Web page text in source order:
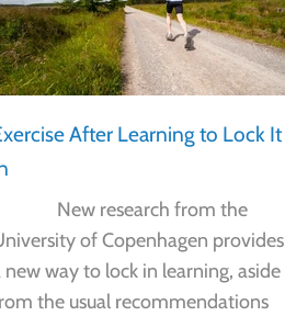
After Learning to Lock It
New research from the
of Copenhagen provides
new way to lock in learning, aside
the usual recommendations